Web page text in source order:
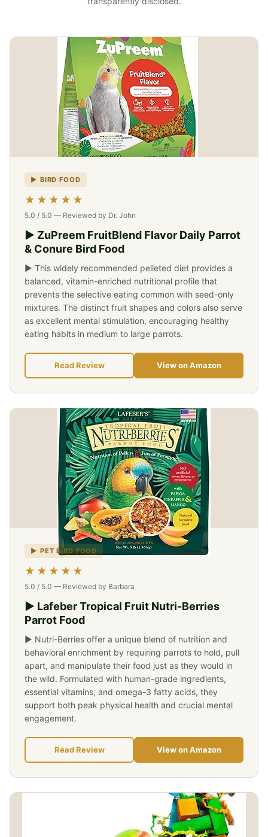
▶ BIRD FOOD
★★★★★
5.0 / 5.0 — Reviewed by Dr. John
▶ ZuPreem FruitBlend Flavor Daily Parrot
& Conure Bird Food
▶ This widely recommended pelleted diet provides a
balanced, vitamin-enriched nutritional profile that
prevents the selective eating common with seed-only
mixtures. The distinct fruit shapes and colors also serve
as excellent mental stimulation, encouraging healthy
eating habits in medium to large parrots.
Read Review View on Amazon
▶ PET BIRD FOOD
★★★★★
5.0 / 5.0 — Reviewed by Barbara
▶ Lafeber Tropical Fruit Nutri-Berries
Parrot Food
▶ Nutri-Berries offer a unique blend of nutrition and
behavioral enrichment by requiring parrots to hold, pull
apart, and manipulate their food just as they would in
the wild. Formulated with human-grade ingredients,
essential vitamins, and omega-3 fatty acids, they
support both peak physical health and crucial mental
engagement.
Read Review View on Amazon